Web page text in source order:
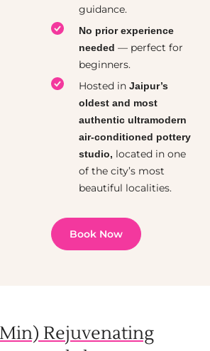
guidance.
No prior experience
needed — perfect for
beginners.
Hosted in Jaipur’s
oldest and most
authentic ultramodern
air-conditioned pottery
studio, located in one
of the city’s most
beautiful localities.
Book Now
Rejuvenating